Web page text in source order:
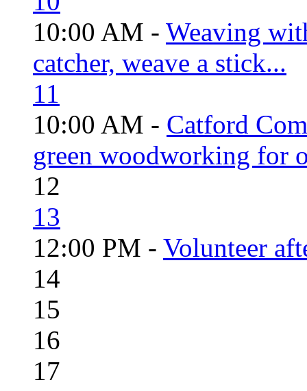
10:00 AM - Weaving
catcher, weave a stick...
11
10:00 AM - Catford
green woodworking for
12
13
12:00 PM - Volunteer
14
15
16
17